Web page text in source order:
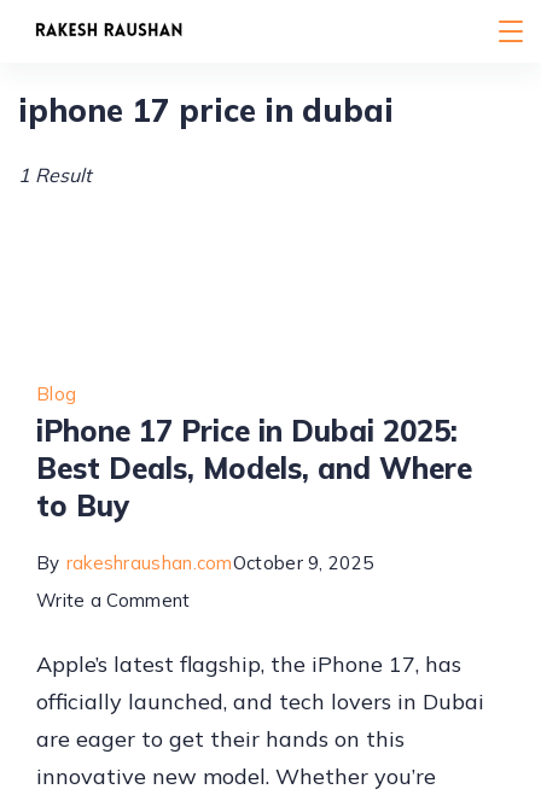
Skip
content
iphone 17 price in dubai
1 Result
Blog
iPhone 17 Price in Dubai 2025:
Best Deals, Models, and Where
to Buy
By rakeshraushan.comOctober 9, 2025
Write a Commenton
17
Price
in
Dubai
Apple’s latest flagship, the iPhone 17, has
officially launched, and tech lovers in Dubai
are eager to get their hands on this
innovative new model. Whether you’re